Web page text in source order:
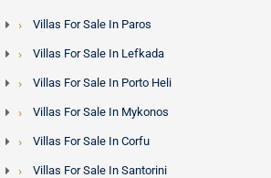
Villas For Sale In Paros
Villas For Sale In Lefkada
Villas For Sale In Porto Heli
Villas For Sale In Mykonos
Villas For Sale In Corfu
Villas For Sale In Santorini